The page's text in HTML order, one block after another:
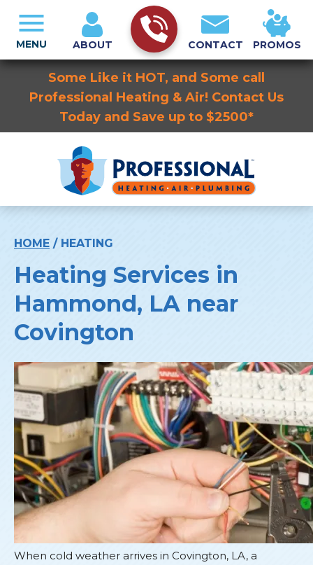
Some Like it HOT, and Some call
Professional Heating & Air! Contact Us
Today and Save up to $2500*
ABOUT CONTACT PROMOS
MENU
HOME / HEATING
Heating Services in
Hammond, LA near
Covington
When cold weather arrives in Covington, LA, a